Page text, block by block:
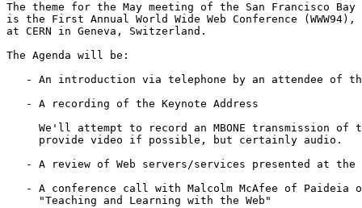
The theme for the May meeting of the San Francisco Bay
is the First Annual World Wide Web Conference
at CERN in Geneva, Switzerland.
The Agenda will be:
- An introduction via telephone by an attendee of
   - A recording of the Keynote Address
We'll attempt to record an MBONE transmission of
     provide video if possible, but certainly audio.
- A review of Web servers/services presented at the
- A conference call with Malcolm McAfee of Paideia
     "Teaching and Learning with the Web"